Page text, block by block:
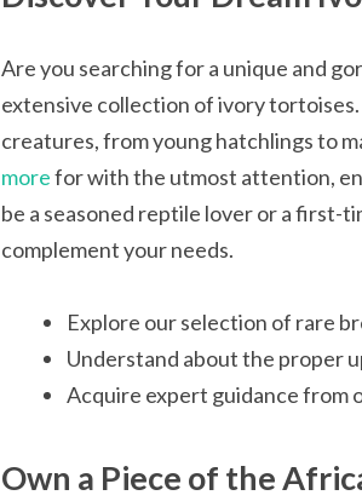
Are you searching for a unique and
extensive collection of ivory
creatures, from young hatchlings to
morefor with the utmost attention,
be a seasoned reptile lover or a
complement your needs.
Explore our selection of rare
Understand about the proper
Acquire expert guidance from
Own a Piece of the